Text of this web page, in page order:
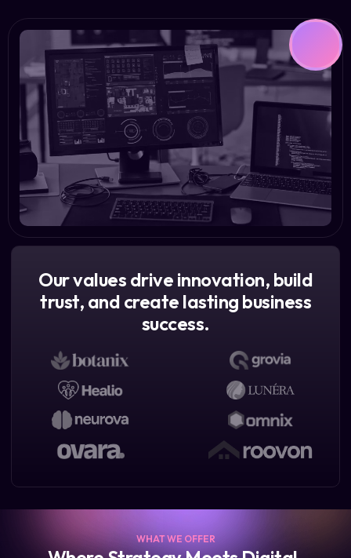
Our values drive innovation, build
trust, and create lasting business
success.
WHAT WE OFFER